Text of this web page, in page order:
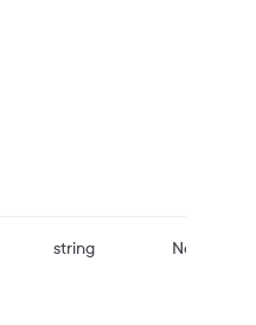
string No